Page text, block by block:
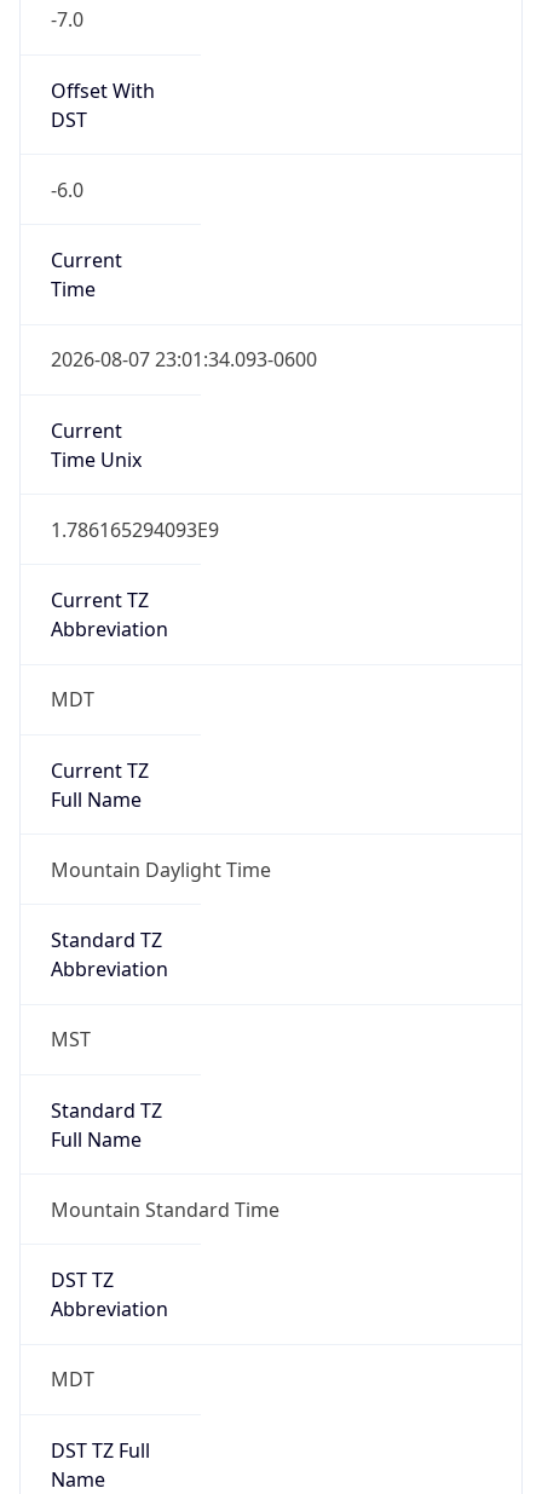
-7.0
Offset With
DST
-6.0
Current
Time
2026-08-07 23:01:34.093-0600
Current
Time Unix
1.786165294093E9
Current TZ
Abbreviation
MDT
Current TZ
Full Name
Mountain Daylight Time
Standard TZ
Abbreviation
MST
Standard TZ
Full Name
Mountain Standard Time
DST TZ
Abbreviation
MDT
DST TZ Full
Name